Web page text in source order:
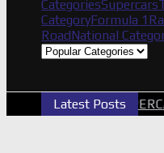
CategoriesSupercars
CategoryFormula 1
RoadNational
Latest Posts
2026